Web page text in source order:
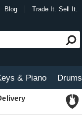
Blog Trade It. Sell It.
& Piano Drums